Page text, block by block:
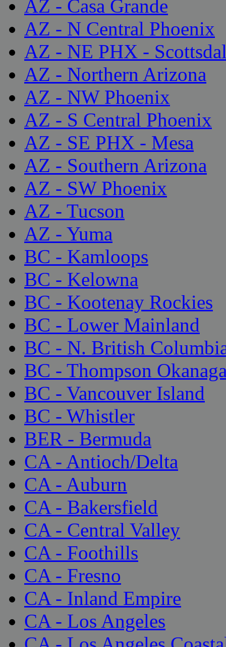
AZ - Casa Grande
AZ - N Central Phoenix
AZ - NE PHX -
AZ - Northern Arizona
AZ - NW Phoenix
AZ - S Central Phoenix
AZ - SE PHX - Mesa
AZ - Southern Arizona
AZ - SW Phoenix
AZ - Tucson
AZ - Yuma
BC - Kamloops
BC - Kelowna
BC - Kootenay Rockies
BC - Lower Mainland
BC - N. British
BC - Thompson
BC - Vancouver Island
BC - Whistler
BER - Bermuda
CA - Antioch/Delta
CA - Auburn
CA - Bakersfield
CA - Central Valley
CA - Foothills
CA - Fresno
CA - Inland Empire
CA - Los Angeles